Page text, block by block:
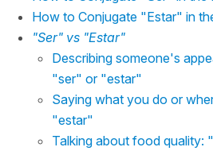
How to Conjugate "Estar" in
"Ser" vs "Estar"
Describing someone's
"ser" or "estar"
Saying what you do or
"estar"
Talking about food quality: